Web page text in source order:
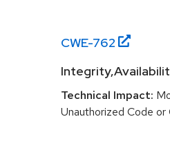
CWE-762
Technical Impact:
Unauthorized Code or